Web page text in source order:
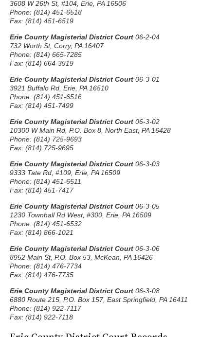
3608 W 26th St, #104, Erie, PA 16506
Phone: (814) 451-6518
Fax: (814) 451-6519
Erie County Magisterial District Court 06-2-04
732 Worth St, Corry, PA 16407
Phone: (814) 665-7285
Fax: (814) 664-3919
Erie County Magisterial District Court 06-3-01
3921 Buffalo Rd, Erie, PA 16510
Phone: (814) 451-6516
Fax: (814) 451-7499
Erie County Magisterial District Court 06-3-02
10300 W Main Rd, P.O. Box 8, North East, PA 16428
Phone: (814) 725-9693
Fax: (814) 725-9695
Erie County Magisterial District Court 06-3-03
9333 Tate Rd, #109, Erie, PA 16509
Phone: (814) 451-6511
Fax: (814) 451-7417
Erie County Magisterial District Court 06-3-05
1230 Townhall Rd West, #300, Erie, PA 16509
Phone: (814) 451-6532
Fax: (814) 866-1021
Erie County Magisterial District Court 06-3-06
8952 Main St, P.O. Box 53, McKean, PA 16426
Phone: (814) 476-7734
Fax: (814) 476-7735
Erie County Magisterial District Court 06-3-08
6880 Route 215, P.O. Box 157, East Springfield, PA 16411
Phone: (814) 922-7117
Fax: (814) 922-7118